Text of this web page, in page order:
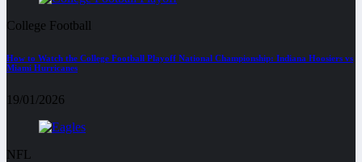
College Football
How to Watch the College Football Playoff National Championship: Indiana Hoosiers vs
Miami Hurricanes
19/01/2026
NFL